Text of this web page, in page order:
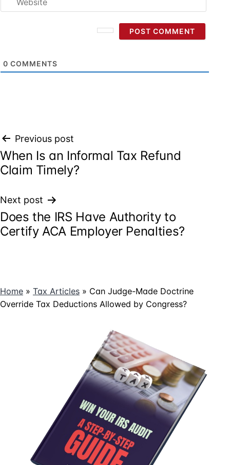
0 COMMENTS
Post
navigation
Previous post
When Is an Informal Tax Refund
Claim Timely?
Next post
Does the IRS Have Authority to
Certify ACA Employer Penalties?
Home » Tax Articles » Can Judge-Made Doctrine
Override Tax Deductions Allowed by Congress?